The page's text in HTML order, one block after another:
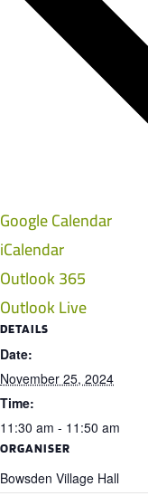
Google Calendar
iCalendar
Outlook 365
Outlook Live
DETAILS
Date:
November 25, 2024
Time:
11:30 am - 11:50 am
ORGANISER
Bowsden Village Hall